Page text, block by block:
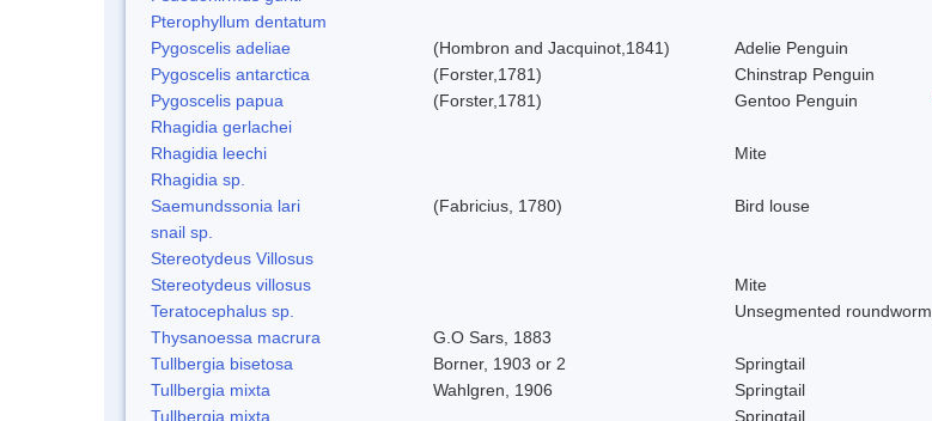
Pterophyllum dentatum
Pygoscelis adeliae
(Hombron and Jacquinot,1841) Adelie Penguin
Pygoscelis antarctica
(Forster,1781) Chinstrap Penguin
Pygoscelis papua
(Forster,1781) Gentoo Penguin
Rhagidia gerlachei
Rhagidia leechi
Mite
Rhagidia sp.
Saemundssonia lari
(Fabricius, 1780) Bird louse
snail sp.
Stereotydeus Villosus
Stereotydeus villosus
Mite
Teratocephalus sp.
Unsegmented roundworm
Thysanoessa macrura
G.O Sars, 1883
Tullbergia bisetosa
Borner, 1903 or 2 Springtail
Tullbergia mixta
Wahlgren, 1906 Springtail
Tullbergia mixta
Springtail